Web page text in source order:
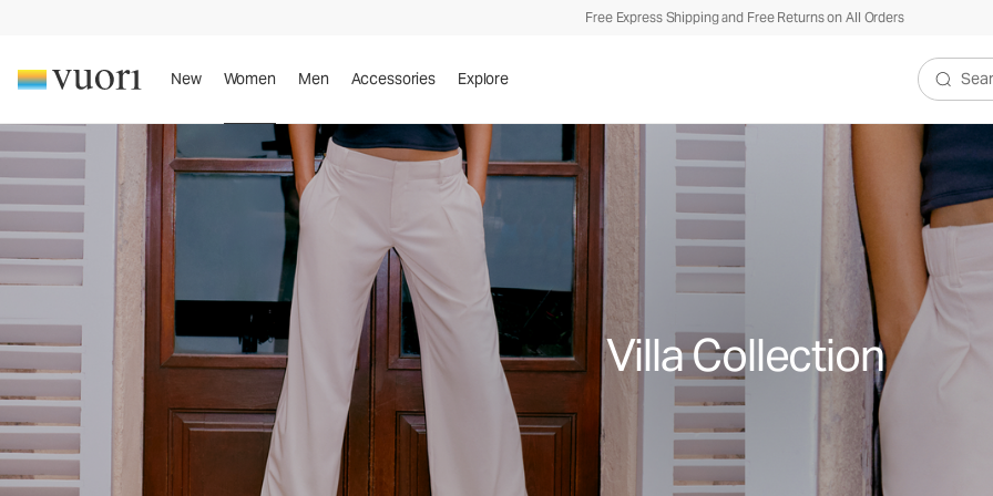
Free Express Shipping and Free Returns on All Orders
New Women Men Accessories Explore
Search
Villa Collection